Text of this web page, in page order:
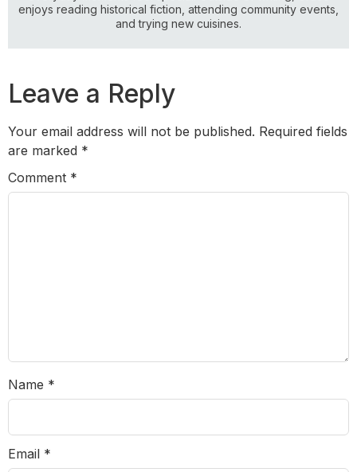
enjoys reading historical fiction, attending community events,
and trying new cuisines.
Leave a Reply
Your email address will not be published. Required fields
are marked *
Comment *
Name *
Email *